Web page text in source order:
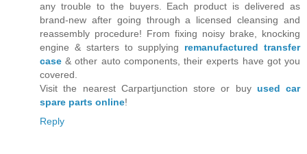
any trouble to the buyers. Each product is delivered as
brand-new after going through a licensed cleansing and
reassembly procedure! From fixing noisy brake, knocking
engine & starters to supplying remanufactured transfer
case & other auto components, their experts have got you
covered.
Visit the nearest Carpartjunction store or buy used car
spare parts online!
Reply